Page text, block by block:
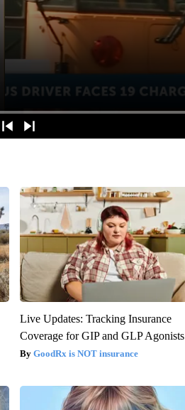
Live Updates: Tracking Insurance
Coverage for GIP and GLP Agonists
GoodRx is NOT insurance